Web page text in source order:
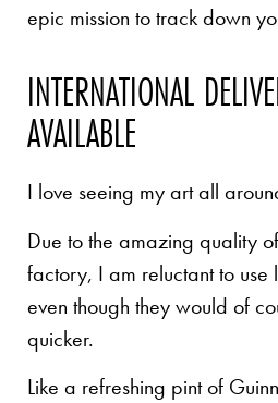
epic mission to track down
INTERNATIONAL
AVAILABLE
I love seeing my art all
Due to the amazing quality
factory, I am reluctant to use
even though they would of
quicker.
Like a refreshing pint of